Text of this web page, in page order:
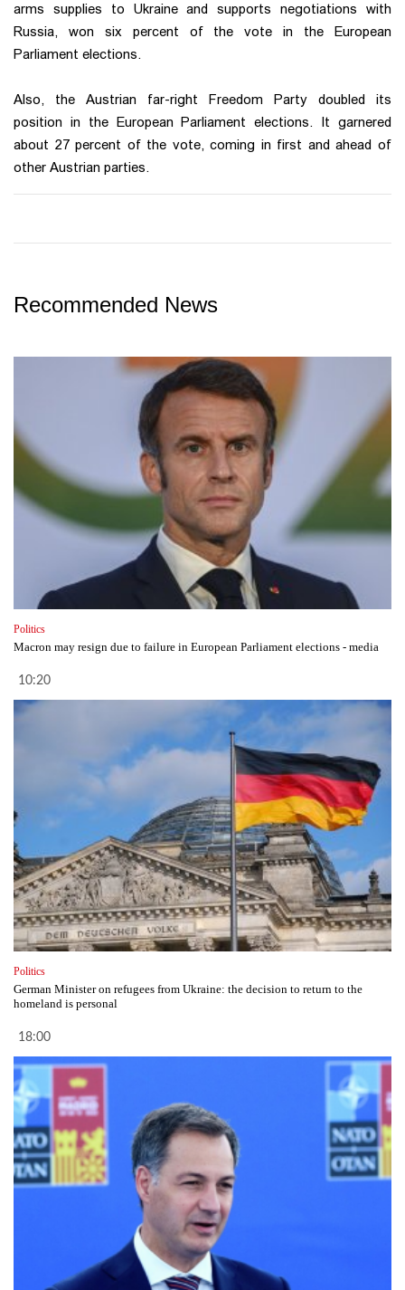
arms supplies to Ukraine and supports negotiations with
Russia, won six percent of the vote in the European
Parliament elections.
Also, the Austrian far-right Freedom Party doubled its
position in the European Parliament elections. It garnered
about 27 percent of the vote, coming in first and ahead of
other Austrian parties.
Recommended News
Politics
Macron may resign due to failure in European Parliament elections - media
10:20
Politics
German Minister on refugees from Ukraine: the decision to return to the
homeland is personal
18:00